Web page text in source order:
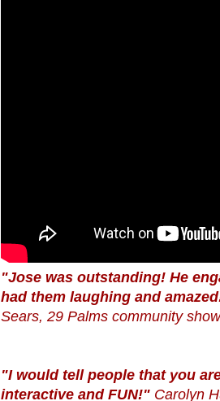
"Jose was outstanding! He
had them laughing and
Sears, 29 Palms community show
"I would tell people that you
interactive and FUN!" Carolyn